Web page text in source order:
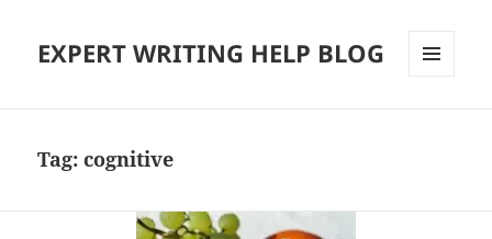
EXPERT WRITING HELP BLOG
Tag:cognitive